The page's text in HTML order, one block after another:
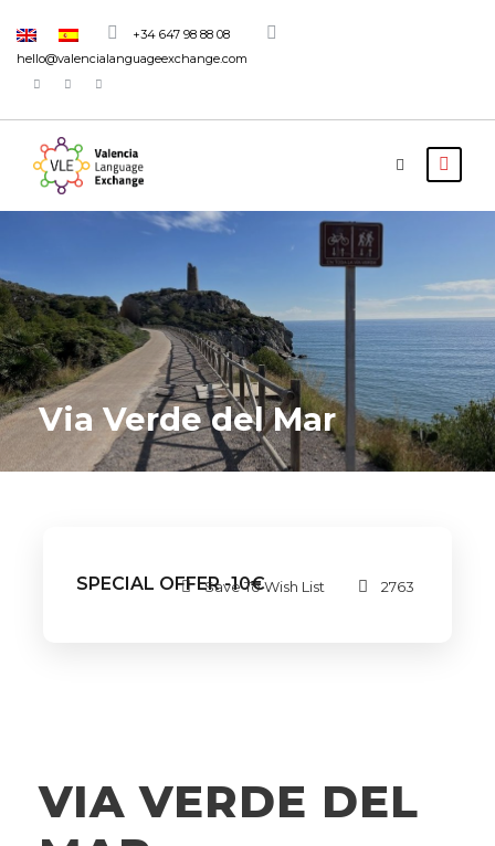
+34 647 98 88 08
hello@valencialanguageexchange.com
Via Verde del Mar
SPECIAL OFFER -10€Save To Wish List 2763
VIA VERDE DEL